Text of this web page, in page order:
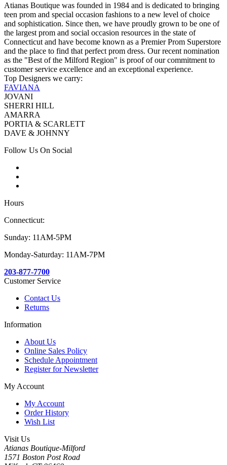
Atianas Boutique was founded in 1984 and is dedicated to bringing
teen prom and special occasion fashions to a new level of choice
and sophistication. Since then, we have proudly grown to be one of
the largest prom and social occasion resources in the state of
Connecticut and have become known as a Premier Prom Superstore
and the place to find that perfect prom dress. Our recent nomination
as the "Best of the Milford Region" is proof of our commitment to
customer service excellence and an exceptional experience.
Top Designers we carry:
FAVIANA
JOVANI
SHERRI HILL
AMARRA
PORTIA & SCARLETT
DAVE & JOHNNY
Follow Us On Social
Hours
Connecticut:
Sunday: 11AM-5PM
Monday-Saturday: 11AM-7PM
203-877-7700
Customer Service
Contact Us
Returns
Information
About Us
Online Sales Policy
Schedule Appointment
Register for Newsletter
My Account
My Account
Order History
Wish List
Visit Us
Atianas Boutique-Milford
1571 Boston Post Road